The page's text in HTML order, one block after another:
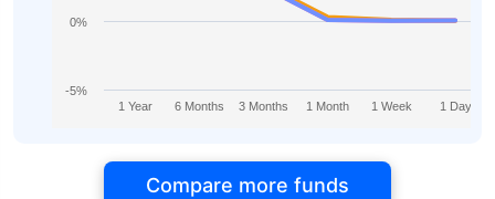
1 Year 6 Months 3 Months 1 Month 1 Week 1 Day
-5%
0%
Compare more funds